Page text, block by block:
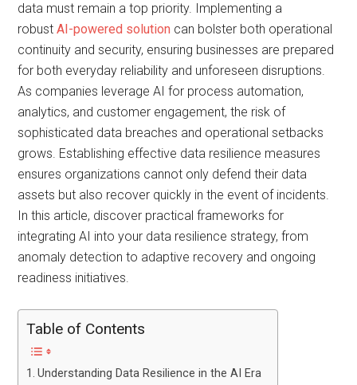
data must remain a top priority. Implementing a
robustAI-powered solution can bolster both operational
continuity and security, ensuring businesses are prepared
for both everyday reliability and unforeseen disruptions.
As companies leverage AI for process automation,
analytics, and customer engagement, the risk of
sophisticated data breaches and operational setbacks
grows. Establishing effective data resilience measures
ensures organizations cannot only defend their data
assets but also recover quickly in the event of incidents.
In this article, discover practical frameworks for
integrating AI into your data resilience strategy, from
anomaly detection to adaptive recovery and ongoing
readiness initiatives.
Table of Contents
Understanding Data Resilience in the AI Era